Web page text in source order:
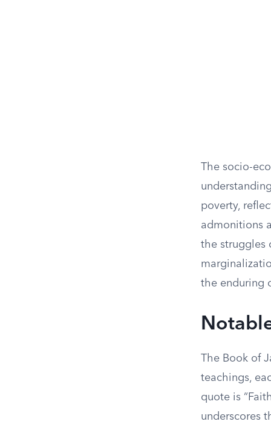
The socio-
poverty,
admonitions
the struggles
the enduring
The Book of
teachings,
quote is
underscores